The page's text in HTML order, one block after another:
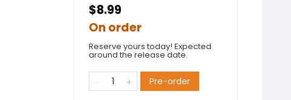
$8.99
On order
Reserve yours today! Expected
around the release date.
Pre-order